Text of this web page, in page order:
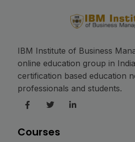
IBM Institute of Business
online education group in
certification based education
professionals and students.
Courses